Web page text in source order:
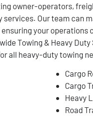
owner-operators,
Our team can
your
Towing & Heavy
all heavy-duty towing
Cargo
Cargo
Heavy
Road